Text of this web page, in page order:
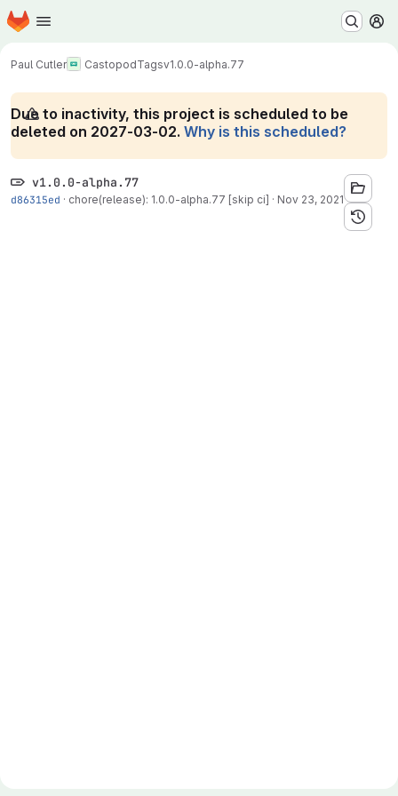
Skip to main content
Homepage
Paul Cutler CastopodTagsv1.0.0-alpha.77
Due to inactivity, this project is scheduled to be
deleted on 2027-03-02. Why is this scheduled?
v1.0.0-alpha.77
d86315ed · chore(release): 1.0.0-alpha.77 [skip ci] · Nov 23, 2021